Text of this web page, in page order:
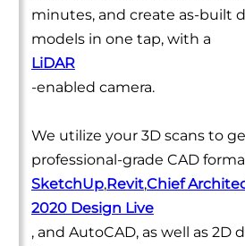
minutes, and create as-built
models in one tap, with a
LiDAR
-enabled camera.
We utilize your 3D scans to
professional-grade CAD
SketchUp,Revit,Chief
2020 Design Live
, and AutoCAD, as well as 2D